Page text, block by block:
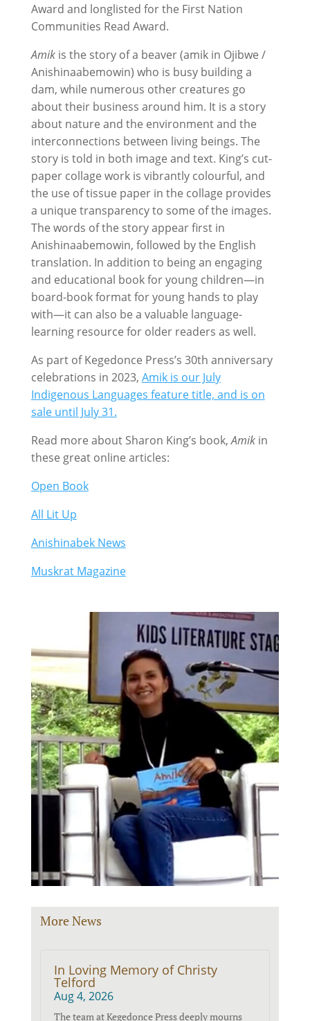
Award and longlisted for the First Nation
Communities Read Award.
Amikis the story of a beaver (amik in Ojibwe /
Anishinaabemowin) who is busy building a
dam, while numerous other creatures go
about their business around him. It is a story
about nature and the environment and the
interconnections between living beings. The
story is told in both image and text. King’s cut-
paper collage work is vibrantly colourful, and
the use of tissue paper in the collage provides
a unique transparency to some of the images.
The words of the story appear first in
Anishinaabemowin, followed by the English
translation. In addition to being an engaging
and educational book for young children—in
board-book format for young hands to play
with—it can also be a valuable language-
learning resource for older readers as well.
As part of Kegedonce Press’s 30th anniversary
celebrations in 2023, Amik is our July
Indigenous Languages feature title, and is on
sale until July 31.
Read more about Sharon King’s book,Amikin
these great online articles:
Open Book
All Lit Up
Anishinabek News
Muskrat Magazine
More News
In Loving Memory of Christy
Telford
Aug 4, 2026
The team at Kegedonce Press deeply mourns